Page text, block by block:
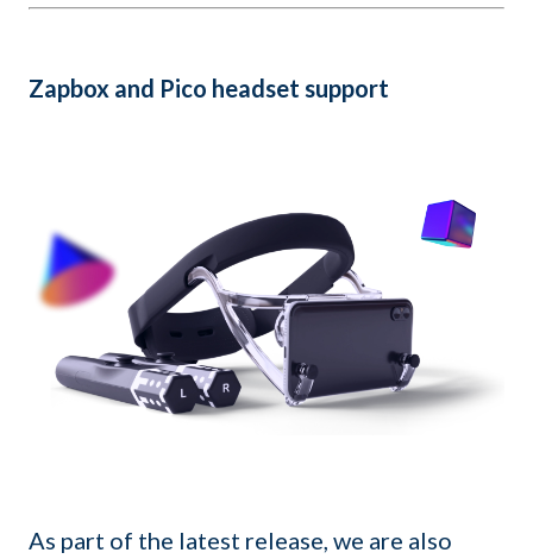
Zapbox and Pico headset support
As part of the latest release, we are also